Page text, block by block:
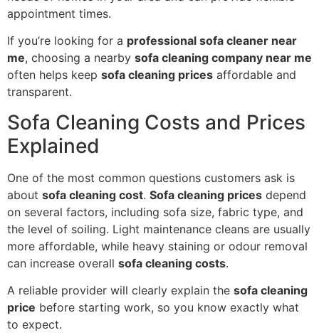
appointment times.
If you’re looking for a professional sofa cleaner near
me, choosing a nearby sofa cleaning company near me
often helps keep sofa cleaning prices affordable and
transparent.
Sofa Cleaning Costs and Prices
Explained
One of the most common questions customers ask is
about sofa cleaning cost. Sofa cleaning prices depend
on several factors, including sofa size, fabric type, and
the level of soiling. Light maintenance cleans are usually
more affordable, while heavy staining or odour removal
can increase overall sofa cleaning costs.
A reliable provider will clearly explain the sofa cleaning
price before starting work, so you know exactly what
to expect.